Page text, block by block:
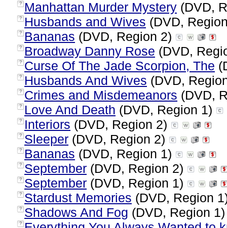
? Manhattan Murder Mystery (DVD,
? Husbands and Wives (DVD,
? Bananas (DVD, Region 2)
? Broadway Danny Rose (DVD,
? Curse Of The Jade Scorpion, The
? Husbands And Wives (DVD,
? Crimes and Misdemeanors (DVD,
? Love And Death (DVD, Region 1)
? Interiors (DVD, Region 2)
? Sleeper (DVD, Region 2)
? Bananas (DVD, Region 1)
? September (DVD, Region 2)
? September (DVD, Region 1)
? Stardust Memories (DVD, Region
? Shadows And Fog (DVD, Region
?